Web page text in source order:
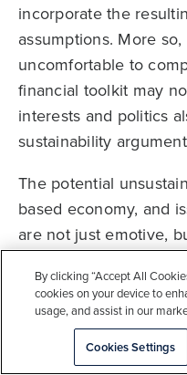
incorporate the
assumptions. More
uncomfortable to
financial toolkit may
interests and politics
sustainability
The potential
based economy, and
are not just emotive,
happy to take clear
trends. This is
our economy was
reliable supply and
By clicking “Accept All
cookies on your device to
usage, and assist in our
Cookies Settings